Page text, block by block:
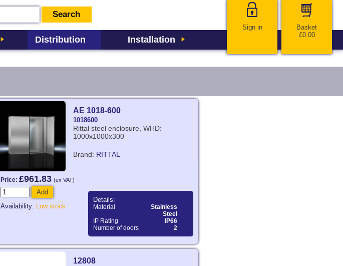
Sign in
Basket
£0.00
Distribution Installation
AE 1018-600
1018600
Rittal steel enclosure, WHD:
1000x1000x300
Brand: RITTAL
Price: £961.83 (ex VAT)
Add
Availability: Low stock
Details:
Material
Stainless
Steel
IP Rating
IP66
Number of doors
2
12808